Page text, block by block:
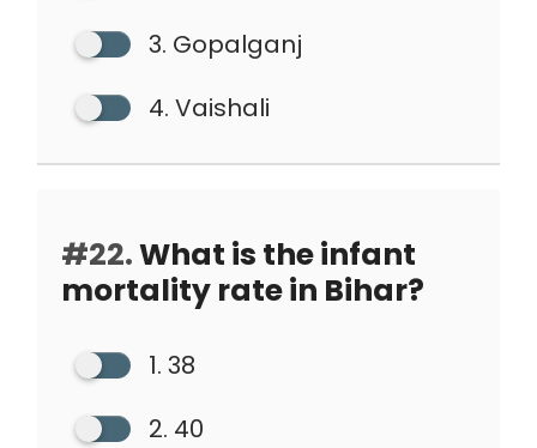
3. Gopalganj
4. Vaishali
#22.What is the infant
mortality rate in Bihar?
1. 38
2. 40